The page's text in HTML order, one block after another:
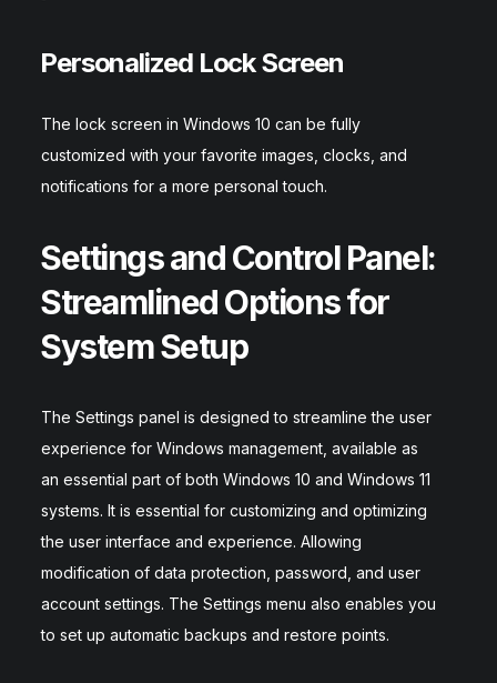
Personalized Lock Screen
The lock screen in Windows 10 can be fully
customized with your favorite images, clocks, and
notifications for a more personal touch.
Settings and Control Panel:
Streamlined Options for
System Setup
The Settings panel is designed to streamline the user
experience for Windows management, available as
an essential part of both Windows 10 and Windows 11
systems. It is essential for customizing and optimizing
the user interface and experience. Allowing
modification of data protection, password, and user
account settings. The Settings menu also enables you
to set up automatic backups and restore points.